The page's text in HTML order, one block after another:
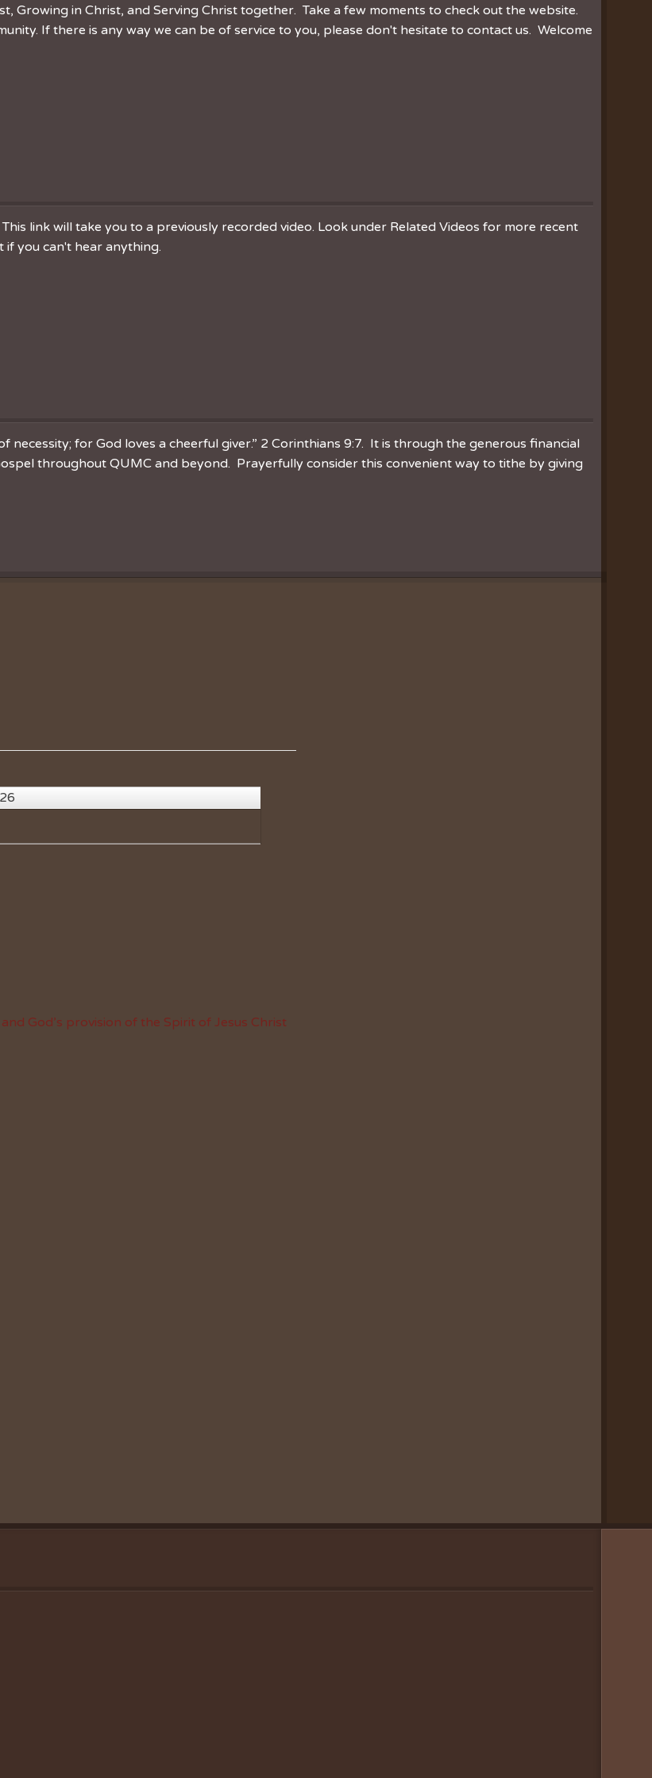
Growing in Christ, and Serving Christ together. Take a few moments to check out the website.
If there is any way we can be of service to you, please don't hesitate to contact us. Welcome
link will take you to a previously recorded video. Look under Related Videos for more recent
if you can't hear anything.
for God loves a cheerful giver.” 2 Corinthians 9:7. It is through the generous financial
throughout QUMC and beyond. Prayerfully consider this convenient way to tithe by giving
God’s provision of the Spirit of Jesus Christ